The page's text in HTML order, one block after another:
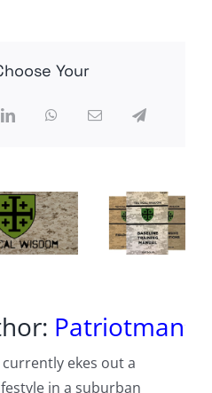
Faulty
Subs,
News
Shipbuilding
Your
Patriotman
ekes out a
in a suburban